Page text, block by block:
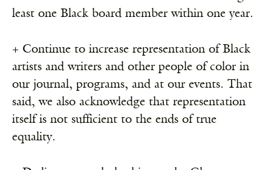
least one Black board member within one year.
+ Continue to increase representation of Black
artists and writers and other people of color in
our journal, programs, and at our events. That
said, we also acknowledge that representation
itself is not sufficient to the ends of true
equality.
weekly newsletter featuring the
arts & faith
Email